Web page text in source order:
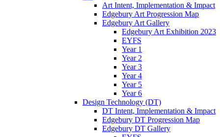
Art Intent, Implementation & Impact
Edgebury Art Progression Map
Edgebury Art Gallery
Edgebury Art Exhibition 2023
EYFS
Year 1
Year 2
Year 3
Year 4
Year 5
Year 6
Design Technology (DT)
DT Intent, Implementation & Impact
Edgebury DT Progression Map
Edgebury DT Gallery